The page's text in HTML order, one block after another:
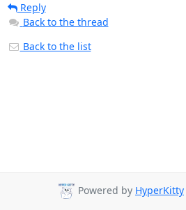
Reply
Back to the thread
Back to the list
Powered by HyperKitty